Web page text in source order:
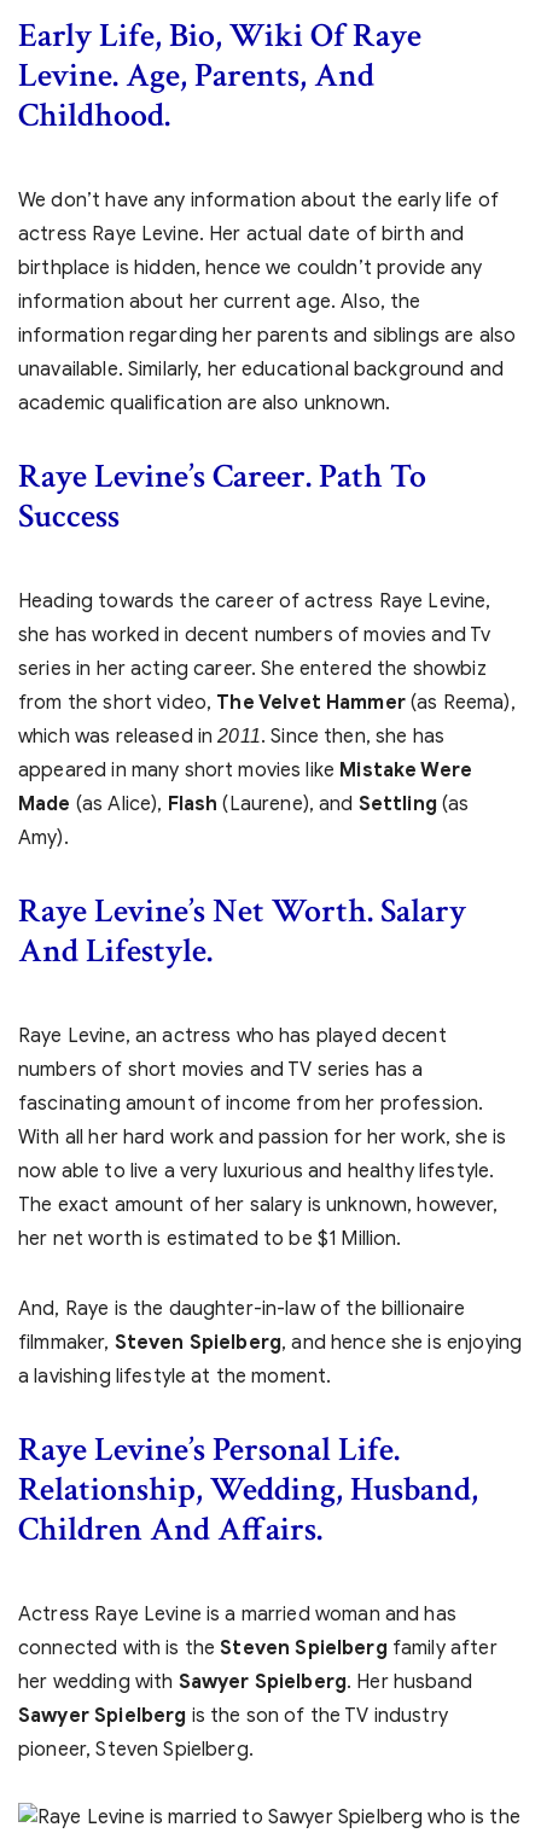
Early Life, Bio, Wiki Of Raye
Levine. Age, Parents, And
Childhood.
We don’t have any information about the early life of
actress Raye Levine. Her actual date of birth and
birthplace is hidden, hence we couldn’t provide any
information about her current age. Also, the
information regarding her parents and siblings are also
unavailable. Similarly, her educational background and
academic qualification are also unknown.
Raye Levine’sCareer. Path To
Success
Heading towards the career of actress Raye Levine,
she has worked in decent numbers of movies and Tv
series in her acting career. She entered the showbiz
from the short video, The Velvet Hammer(as Reema),
which was released in 2011. Since then, she has
appeared in many short movies like Mistake Were
Made (as Alice), Flash (Laurene), and Settling (as
Amy).
Raye Levine’s Net Worth. Salary
And Lifestyle.
Raye Levine, an actress who has played decent
numbers of short movies and TV series has a
fascinating amount of income from her profession.
With all her hard work and passion for her work, she is
now able to live a very luxurious and healthy lifestyle.
The exact amount of her salary is unknown, however,
her net worth is estimated to be $1 Million.
And, Raye is the daughter-in-law of the billionaire
filmmaker, Steven Spielberg, and hence she is enjoying
a lavishing lifestyle at the moment.
Raye Levine’s Personal Life.
Relationship, Wedding, Husband,
Children And Affairs.
Actress Raye Levine is a married woman and has
connected with is theSteven Spielberg family after
her wedding with Sawyer Spielberg. Her husband
Sawyer Spielberg is the son of the TV industry
pioneer, Steven Spielberg.